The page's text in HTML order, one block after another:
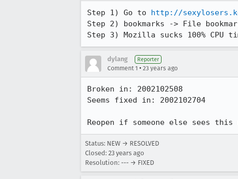
Step 1) Go to http://
Step 2) bookmarks -> File
Step 3) Mozilla sucks 100% CPU
dylang Reporter
Comment 1 • 23 years ago
Broken in: 2002102508
Seems fixed in: 2002102704
Reopen if someone else sees
Status: NEW → RESOLVED
Closed: 23 years ago
Resolution: --- → FIXED